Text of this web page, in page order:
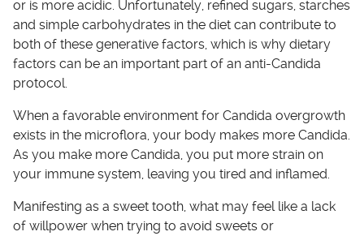
or is more acidic. Unfortunately, refined sugars, starches
and simple carbohydrates in the diet can contribute to
both of these generative factors, which is why dietary
factors can be an important part of an anti-Candida
protocol.
When a favorable environment for Candida overgrowth
exists in the microflora, your body makes more Candida.
As you make more Candida, you put more strain on
your immune system, leaving you tired and inflamed.
Manifesting as a sweet tooth, what may feel like a lack
of willpower when trying to avoid sweets or